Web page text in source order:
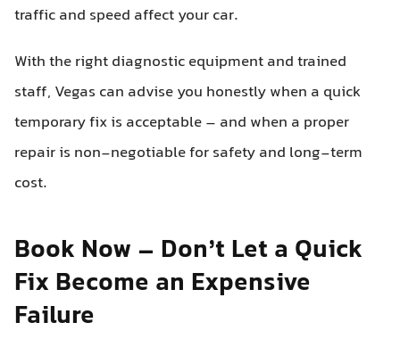
traffic and speed affect your car.
With the right diagnostic equipment and trained
staff, Vegas can advise you honestly when a quick
temporary fix is acceptable – and when a proper
repair is non‑negotiable for safety and long-term
cost.
Book Now – Don’t Let a Quick
Fix Become an Expensive
Failure